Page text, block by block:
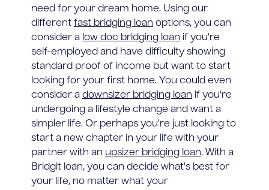
need for your dream home. Using our
different fast bridging loan options, you can
consider a low doc bridging loan if you're
self-employed and have difficulty showing
standard proof of income but want to start
looking for your first home. You could even
consider a downsizer bridging loan if you're
undergoing a lifestyle change and want a
simpler life. Or perhaps you're just looking to
start a new chapter in your life with your
partner with an upsizer bridging loan. With a
Bridgit loan, you can decide what's best for
your life, no matter what your